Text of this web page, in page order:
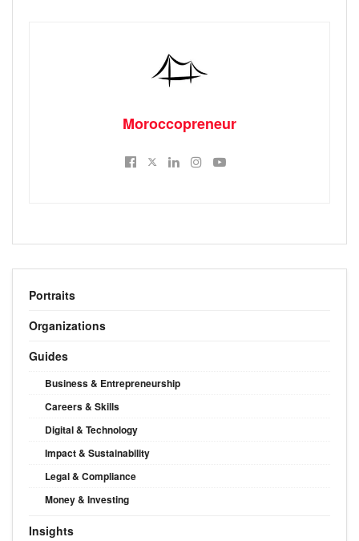
Moroccopreneur
Portraits
Organizations
Guides
Business & Entrepreneurship
Careers & Skills
Digital & Technology
Impact & Sustainability
Legal & Compliance
Money & Investing
Insights